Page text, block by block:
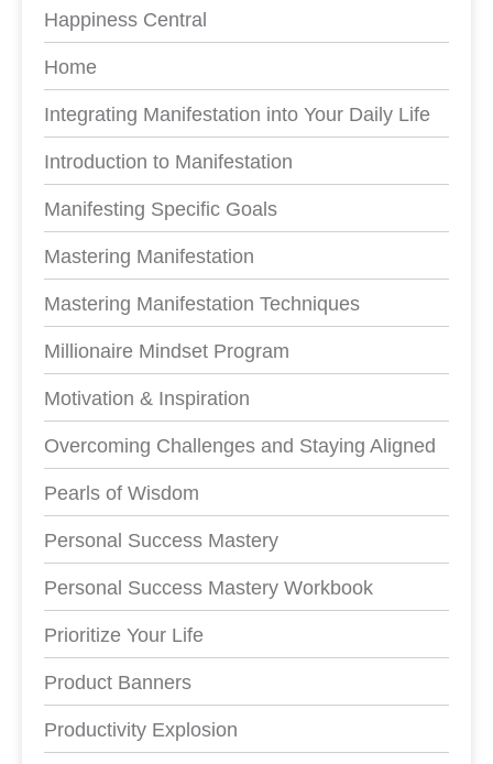
Happiness Central
Home
Integrating Manifestation into Your Daily Life
Introduction to Manifestation
Manifesting Specific Goals
Mastering Manifestation
Mastering Manifestation Techniques
Millionaire Mindset Program
Motivation & Inspiration
Overcoming Challenges and Staying Aligned
Pearls of Wisdom
Personal Success Mastery
Personal Success Mastery Workbook
Prioritize Your Life
Product Banners
Productivity Explosion